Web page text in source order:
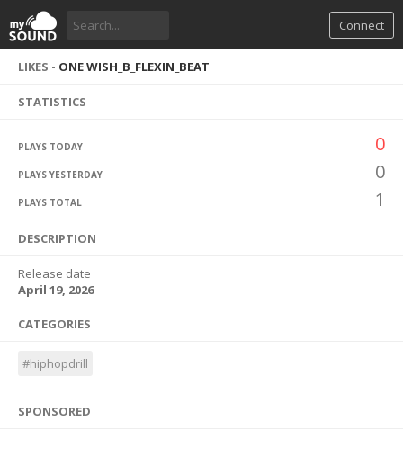
Connect
LIKES - ONE WISH_B_FLEXIN_BEAT
STATISTICS
PLAYS TODAY 0
PLAYS YESTERDAY 0
PLAYS TOTAL 1
DESCRIPTION
Release date
April 19, 2026
CATEGORIES
#hiphopdrill
SPONSORED